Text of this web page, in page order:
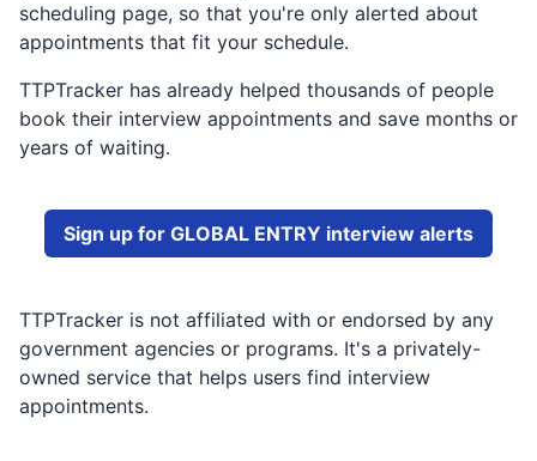
scheduling page, so that you're only alerted about
appointments that fit your schedule.
TTPTracker has already helped thousands of people
book their interview appointments and save months or
years of waiting.
Sign up for GLOBAL ENTRY interview alerts
TTPTracker is not affiliated with or endorsed by any
government agencies or programs. It's a privately-
owned service that helps users find interview
appointments.